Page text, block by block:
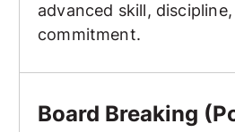
advanced skill,
commitment.
Board Breaking